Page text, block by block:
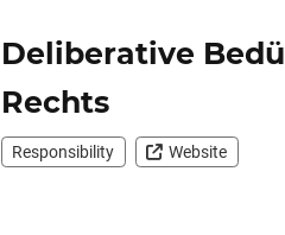
Deliberative
Rechts
Responsibility Website